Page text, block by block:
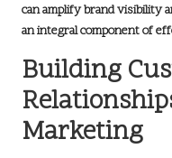
can amplify brand visibility
an integral component of
Building
Marketing